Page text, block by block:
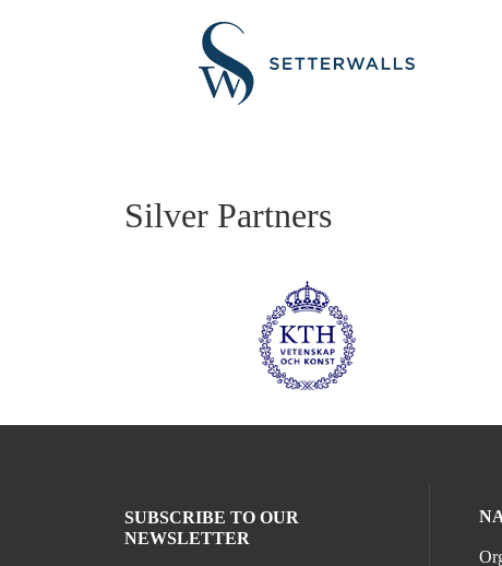
Silver Partners
SUBSCRIBE TO OUR
NEWSLETTER